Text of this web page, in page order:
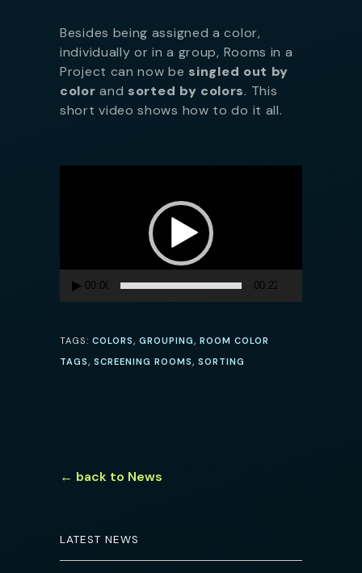
Besides being assigned a color,
individually or in a group, Rooms in a
Project can now be singled out by
color and sorted by colors. This
short video shows how to do it all.
00:00 00:22
TAGS: COLORS, GROUPING, ROOM COLOR
TAGS, SCREENING ROOMS, SORTING
← back to News
LATEST NEWS